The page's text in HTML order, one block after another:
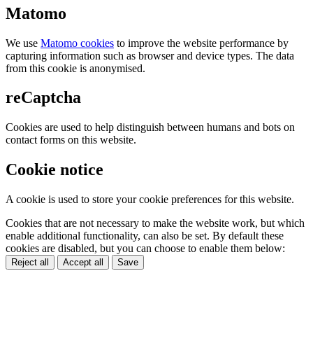
Matomo
We use Matomo cookies to improve the website performance by
capturing information such as browser and device types. The data
from this cookie is anonymised.
reCaptcha
Cookies are used to help distinguish between humans and bots on
contact forms on this website.
Cookie notice
A cookie is used to store your cookie preferences for this website.
Cookies that are not necessary to make the website work, but which
enable additional functionality, can also be set. By default these
cookies are disabled, but you can choose to enable them below:
Reject all Accept all Save